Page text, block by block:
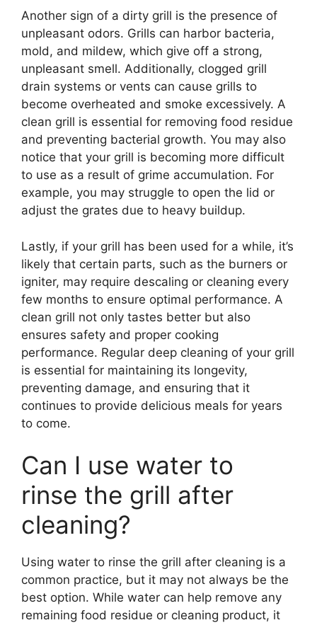
Another sign of a dirty grill is the presence of
unpleasant odors. Grills can harbor bacteria,
mold, and mildew, which give off a strong,
unpleasant smell. Additionally, clogged grill
drain systems or vents can cause grills to
become overheated and smoke excessively. A
clean grill is essential for removing food residue
and preventing bacterial growth. You may also
notice that your grill is becoming more difficult
to use as a result of grime accumulation. For
example, you may struggle to open the lid or
adjust the grates due to heavy buildup.
Lastly, if your grill has been used for a while, it’s
likely that certain parts, such as the burners or
igniter, may require descaling or cleaning every
few months to ensure optimal performance. A
clean grill not only tastes better but also
ensures safety and proper cooking
performance. Regular deep cleaning of your grill
is essential for maintaining its longevity,
preventing damage, and ensuring that it
continues to provide delicious meals for years
to come.
Can I use water to
rinse the grill after
cleaning?
Using water to rinse the grill after cleaning is a
common practice, but it may not always be the
best option. While water can help remove any
remaining food residue or cleaning product, it